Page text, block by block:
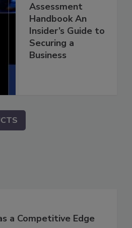
Assessment
Handbook An
Insider’s Guide to
Securing a
Business
a Competitive Edge